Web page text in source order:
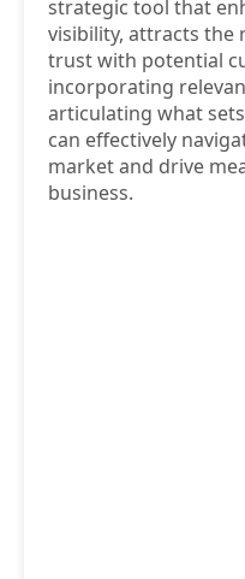
strategic tool that
visibility, attracts the
trust with potential
incorporating
articulating what
can effectively
market and drive
business.